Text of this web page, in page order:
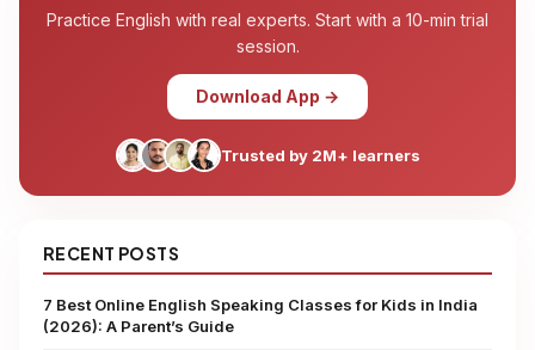
Practice English with real experts. Start with a 10-min trial
session.
Download App →
Trusted by 2M+ learners
RECENT POSTS
7 Best Online English Speaking Classes for Kids in India
(2026): A Parent’s Guide